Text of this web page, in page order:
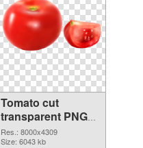
Tomato cut
transparent PNG
graphic
Res.: 8000x4309
Size: 6043 kb